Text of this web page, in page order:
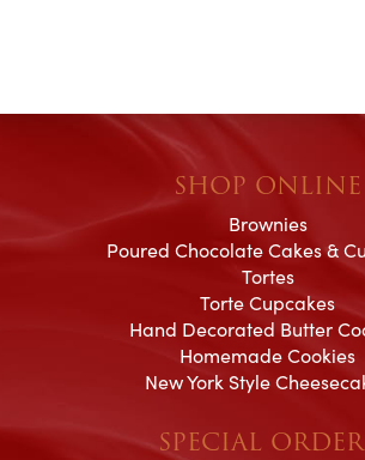
SHOP ONLINE
Brownies
Poured Chocolate Cakes &
Tortes
Torte Cupcakes
Hand Decorated Butter
Homemade Cookies
New York Style
SPECIAL